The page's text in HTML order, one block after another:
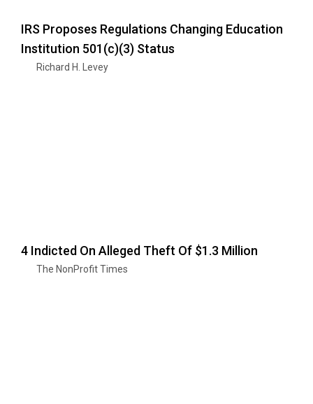
IRS Proposes Regulations Changing Education
Institution 501(c)(3) Status
Richard H. Levey
4 Indicted On Alleged Theft Of $1.3 Million
The NonProfit Times